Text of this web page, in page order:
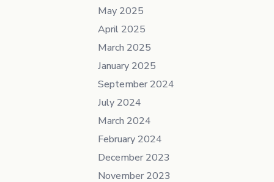
May 2025
April 2025
March 2025
January 2025
September 2024
July 2024
March 2024
February 2024
December 2023
November 2023